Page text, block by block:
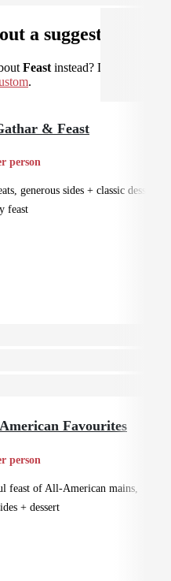
a suggestion?
Feast instead? Don't forget
.
& Feast
person
generous sides + classic desserts
feast
Favourites
person
feast of All-American mains,
+ dessert